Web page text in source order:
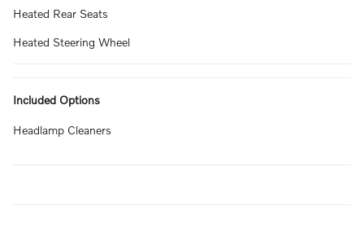
Heated Rear Seats
Heated Steering Wheel
Included Options
Headlamp Cleaners